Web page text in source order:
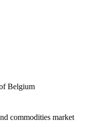
Belgium
commodities market